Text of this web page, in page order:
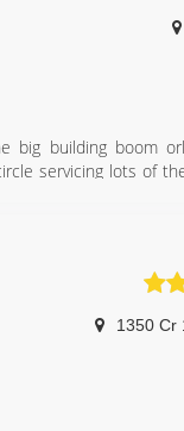
big building boom
servicing lots of
1350 Cr